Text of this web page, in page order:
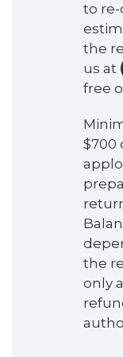
to
the
us at
free
$700
the
only